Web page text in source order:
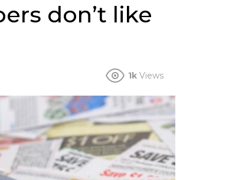
don’t like
1k Views